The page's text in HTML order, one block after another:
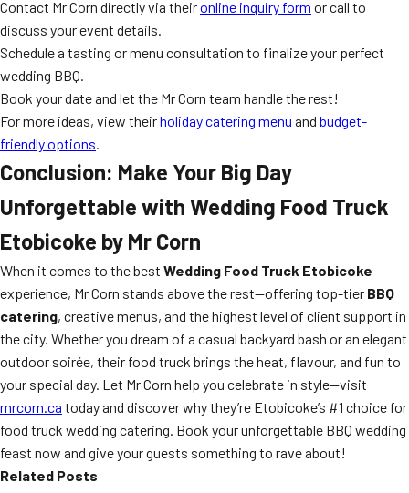
Contact Mr Corn directly via theironline inquiry form or call to
discuss your event details.
Schedule a tasting or menu consultation to finalize your perfect
wedding BBQ.
Book your date and let the Mr Corn team handle the rest!
For more ideas, view theirholiday catering menu and budget-
friendly options.
Conclusion: Make Your Big Day
Unforgettable with Wedding Food Truck
Etobicoke by Mr Corn
When it comes to the best Wedding Food Truck Etobicoke
experience, Mr Corn stands above the rest—offering top-tier BBQ
catering, creative menus, and the highest level of client support in
the city. Whether you dream of a casual backyard bash or an elegant
outdoor soirée, their food truck brings the heat, flavour, and fun to
your special day. Let Mr Corn help you celebrate in style—visit
mrcorn.ca today and discover why they’re Etobicoke’s #1 choice for
food truck wedding catering. Book your unforgettable BBQ wedding
feast now and give your guests something to rave about!
Related Posts